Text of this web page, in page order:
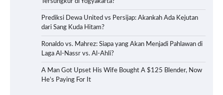
Prediksi Dewa United vs Persijap: Akankah Ada Kejutan
dari Sang Kuda Hitam?
Ronaldo vs. Mahrez: Siapa yang Akan Menjadi Pahlawan di
Laga Al-Nassr vs. Al-Ahli?
A Man Got Upset His Wife Bought A $125 Blender, Now
He’s Paying For It